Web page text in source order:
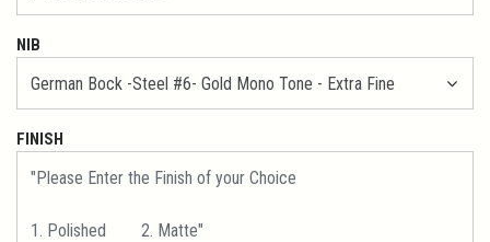
NIB
FINISH